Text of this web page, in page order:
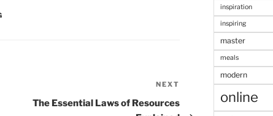
Post
NEXT
The Essential Laws of Resources
inspiration
inspiring
master
meals
modern
online